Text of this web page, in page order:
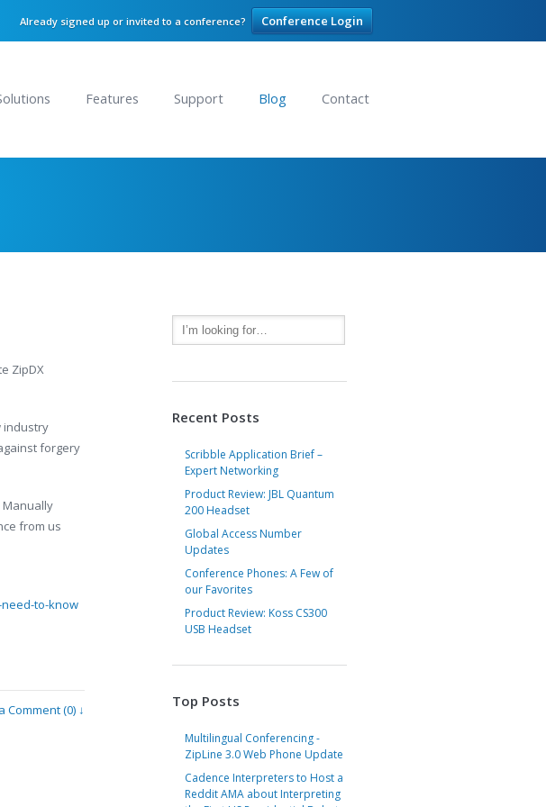
Already signed up or invited to a conference? Conference Login
Features Support Blog Contact
ZipDX
industry
forgery
Manually
from us
to-know
Comment (0) ↓
Recent Posts
Scribble Application Brief –
Expert Networking
Product Review: JBL Quantum
200 Headset
Global Access Number
Updates
Conference Phones: A Few of
our Favorites
Product Review: Koss CS300
USB Headset
Top Posts
Multilingual Conferencing -
ZipLine 3.0 Web Phone Update
Cadence Interpreters to Host a
Reddit AMA about Interpreting